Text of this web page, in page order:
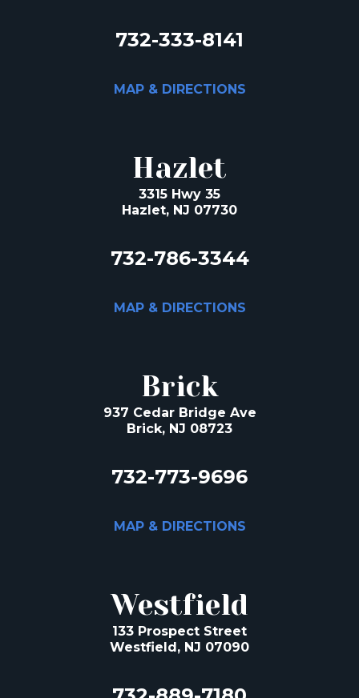
732-333-8141
MAP & DIRECTIONS
Hazlet
3315 Hwy 35
Hazlet, NJ 07730
732-786-3344
MAP & DIRECTIONS
Brick
937 Cedar Bridge Ave
Brick, NJ 08723
732-773-9696
MAP & DIRECTIONS
Westfield
133 Prospect Street
Westfield, NJ 07090